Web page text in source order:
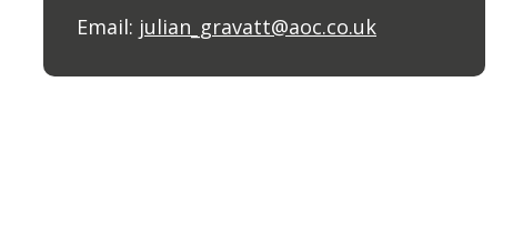
Email: julian_gravatt@aoc.co.uk